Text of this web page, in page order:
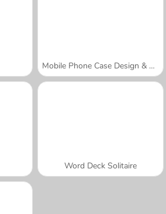
Mobile Phone Case Design & DIY
Word Deck Solitaire